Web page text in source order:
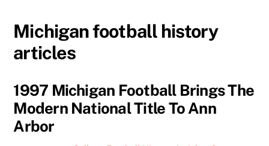
Michigan football history
articles
1997 Michigan Football Brings The
Modern National Title To Ann
Arbor